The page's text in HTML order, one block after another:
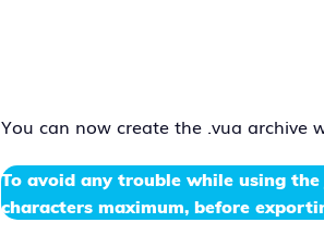
You can now create the .vua archive
To avoid any trouble while using the
characters maximum, before